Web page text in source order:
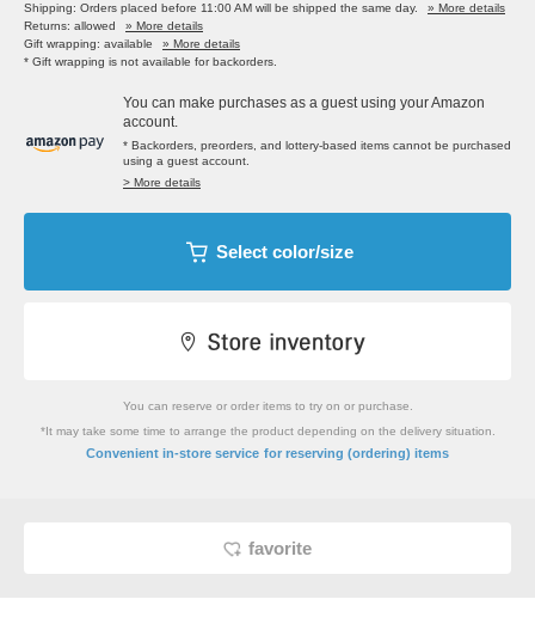
Shipping: Orders placed before 11:00 AM will be shipped the same day.
» More details
Returns: allowed
» More details
Gift wrapping: available
» More details
* Gift wrapping is not available for backorders.
You can make purchases as a guest using your Amazon
account.
* Backorders, preorders, and lottery-based items cannot be purchased
using a guest account.
> More details
Select color/size
You can reserve or order items to try on or purchase.
*It may take some time to arrange the product depending on the delivery situation.
Convenient in-store service for reserving (ordering) items
favorite